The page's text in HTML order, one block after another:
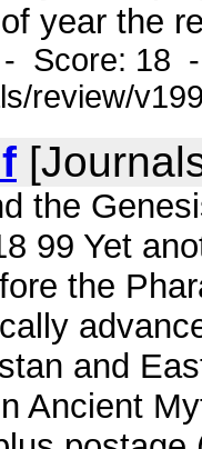
year the
- Score: 18
review/
the
99 Yet
the
and
Ancient